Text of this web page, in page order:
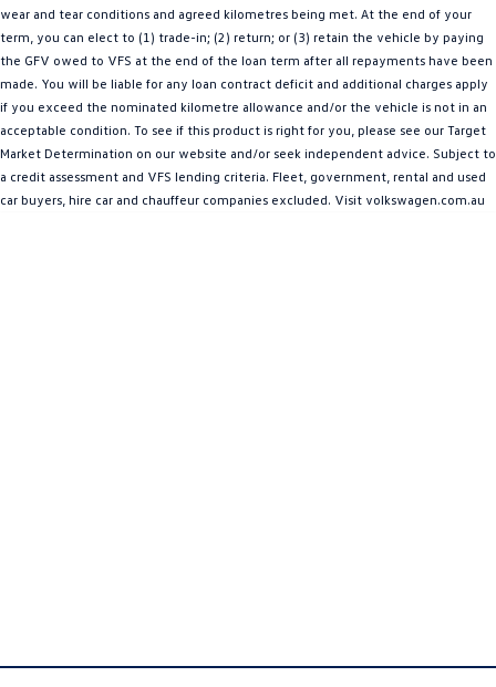
People Mover
Caddy Multivan
ID Buzz
Van
New Transporter
wear and tear conditions and agreed kilometres being met. At the end of your
term, you can elect to (1) trade-in; (2) return; or (3) retain the vehicle by paying
the GFV owed to VFS at the end of the loan term after all repayments have been
made. You will be liable for any loan contract deficit and additional charges apply
if you exceed the nominated kilometre allowance and/or the vehicle is not in an
acceptable condition. To see if this product is right for you, please see our Target
Market Determination on our website and/or seek independent advice. Subject to
a credit assessment and VFS lending criteria. Fleet, government, rental and used
car buyers, hire car and chauffeur companies excluded. Visit volkswagen.com.au